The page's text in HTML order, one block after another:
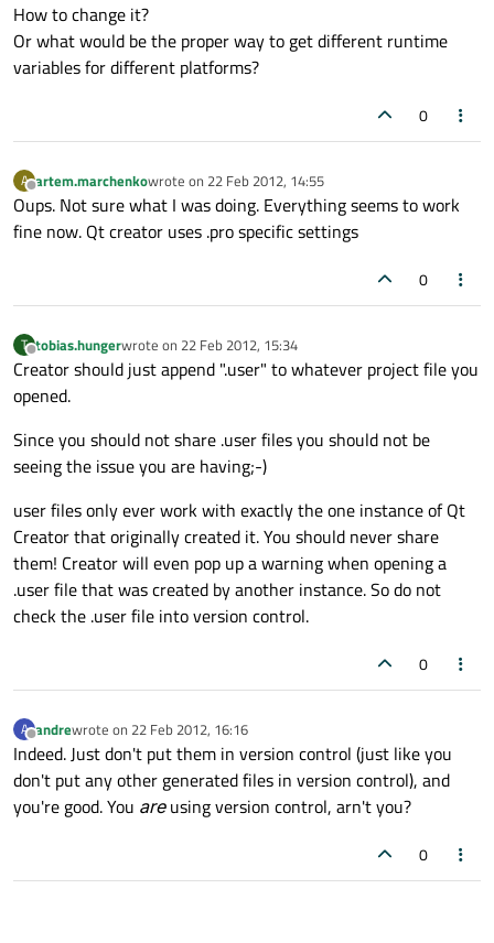
How to change it?
Or what would be the proper way to get different runtime
variables for different platforms?
0
A
Offline
artem.marchenkowrote on 22 Feb 2012, 14:55
last edited by
Oups. Not sure what I was doing. Everything seems to work
fine now. Qt creator uses .pro specific settings
0
T
Offline
tobias.hungerwrote on 22 Feb 2012, 15:34
last edited by
Creator should just append ".user" to whatever project file you
opened.
Since you should not share .user files you should not be
seeing the issue you are having;-)
user files only ever work with exactly the one instance of Qt
Creator that originally created it. You should never share
them! Creator will even pop up a warning when opening a
.user file that was created by another instance. So do not
check the .user file into version control.
0
A
Offline
andrewrote on 22 Feb 2012, 16:16
last edited by
Indeed. Just don't put them in version control (just like you
don't put any other generated files in version control), and
you're good. You areusing version control, arn't you?
0